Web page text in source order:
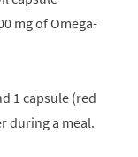
mg of Omega-
1 capsule (red
during a meal.